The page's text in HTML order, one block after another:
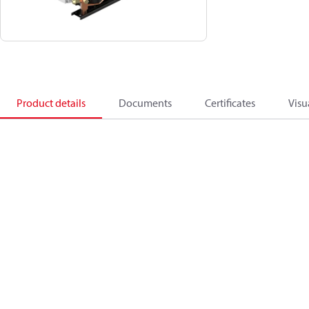
Product details Documents Certificates